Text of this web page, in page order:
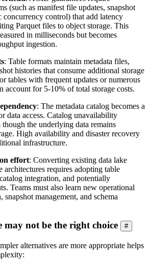
(such as manifest file updates, snapshot
control) that add latency
Parquet files to object storage. This
in milliseconds but becomes
ingestion.
: Table formats maintain metadata files,
histories that consume additional storage
tables with frequent updates or numerous
account for 5-10% of total storage costs.
: The metadata catalog becomes a
data access. Catalog unavailability
the underlying data remains
High availability and disaster recovery
infrastructure.
effort: Converting existing data lake
requires adopting table
integration, and potentially
Teams must also learn new operational
snapshot management, and schema
may not be the right choice #
alternatives are more appropriate helps